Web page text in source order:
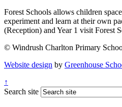
Forest Schools allows children
experiment and learn at their own
(Reception) and Year 1 visit Forest
© Windrush Charlton Primary
Website design by Greenhouse
↑
Search site